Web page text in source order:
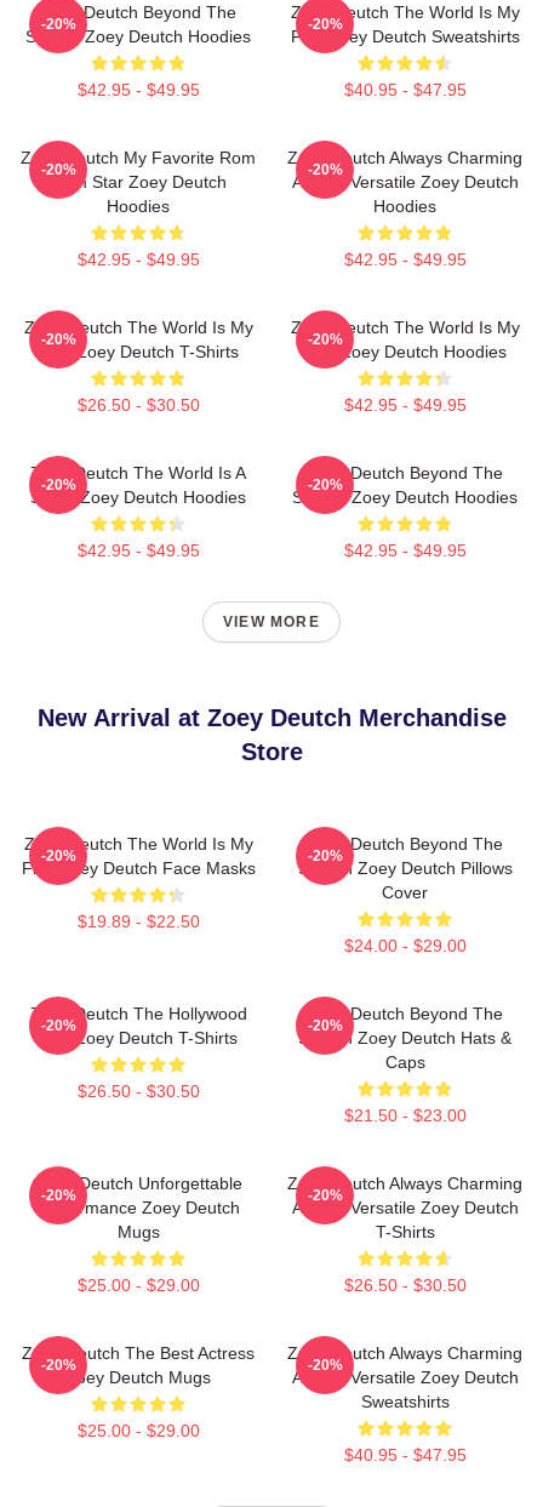
Zoey Deutch Beyond The
Screen Zoey Deutch Hoodies
$42.95 - $49.95
-20%
Zoey Deutch The World Is My
Film Zoey Deutch Sweatshirts
$40.95 - $47.95
-20%
Zoey Deutch My Favorite Rom
Com Star Zoey Deutch
Hoodies
$42.95 - $49.95
-20%
Zoey Deutch Always Charming
Always Versatile Zoey Deutch
Hoodies
$42.95 - $49.95
-20%
Zoey Deutch The World Is My
Film Zoey Deutch T-Shirts
$26.50 - $30.50
-20%
Zoey Deutch The World Is My
Film Zoey Deutch Hoodies
$42.95 - $49.95
-20%
Zoey Deutch The World Is A
Stage Zoey Deutch Hoodies
$42.95 - $49.95
-20%
Zoey Deutch Beyond The
Screen Zoey Deutch Hoodies
$42.95 - $49.95
-20%
VIEW MORE
New Arrival at Zoey Deutch Merchandise
Store
Zoey Deutch The World Is My
Film Zoey Deutch Face Masks
$19.89 - $22.50
-20%
Zoey Deutch Beyond The
Screen Zoey Deutch Pillows
Cover
$24.00 - $29.00
-20%
Zoey Deutch The Hollywood
Star Zoey Deutch T-Shirts
$26.50 - $30.50
-20%
Zoey Deutch Beyond The
Screen Zoey Deutch Hats &
Caps
$21.50 - $23.00
-20%
Zoey Deutch Unforgettable
Performance Zoey Deutch
Mugs
$25.00 - $29.00
-20%
Zoey Deutch Always Charming
Always Versatile Zoey Deutch
T-Shirts
$26.50 - $30.50
-20%
Zoey Deutch The Best Actress
Zoey Deutch Mugs
$25.00 - $29.00
-20%
Zoey Deutch Always Charming
Always Versatile Zoey Deutch
Sweatshirts
$40.95 - $47.95
-20%